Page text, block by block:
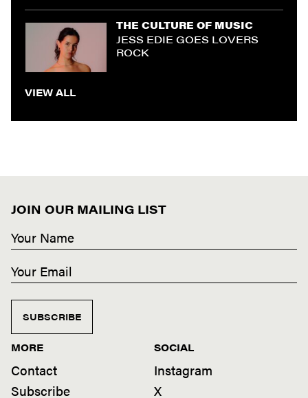
THE CULTURE OF MUSIC
JESS EDIE GOES LOVERS
ROCK
VIEW ALL
JOIN OUR MAILING LIST
SUBSCRIBE
MORE
Contact
Subscribe
SOCIAL
Instagram
X